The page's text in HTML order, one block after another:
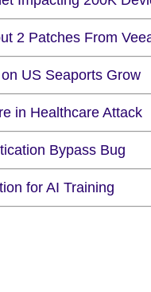
2 Patches From
US Seaports Grow
in Healthcare Attack
Bypass Bug
for AI Training